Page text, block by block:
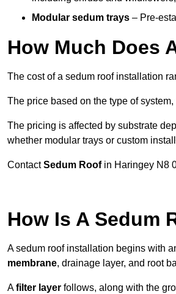
Modular sedum trays – Pre-
How Much Does
The cost of a sedum roof installation
The price based on the type of
The pricing is affected by substrate
whether modular trays or custom
ContactSedum Roofin Haringey N8
How Is A Sedum
A sedum roof installation begins with
membrane, drainage layer, and root
Afilter layer follows, along with the